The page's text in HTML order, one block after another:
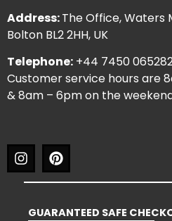
Address:The Office, Waters
Bolton BL2 2HH, UK
Telephone: +44 7450
Customer service hours are
& 8am – 6pm on the
GUARANTEED SAFE